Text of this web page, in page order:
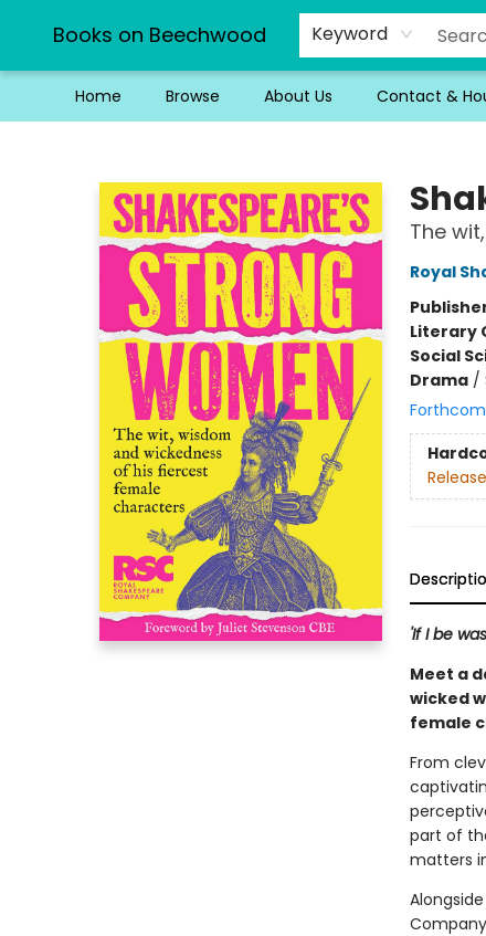
Books on Beechwood Keyword
Home Browse About Us Contact &
The
Royal
Literary
Social
Drama/
'If I be
Meet a
wicked
female
From
part of
matters